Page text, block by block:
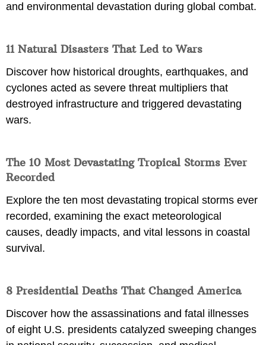
and environmental devastation during global combat.
11 Natural Disasters That Led to Wars
Discover how historical droughts, earthquakes, and
cyclones acted as severe threat multipliers that
destroyed infrastructure and triggered devastating
wars.
The 10 Most Devastating Tropical Storms Ever
Recorded
Explore the ten most devastating tropical storms ever
recorded, examining the exact meteorological
causes, deadly impacts, and vital lessons in coastal
survival.
8 Presidential Deaths That Changed America
Discover how the assassinations and fatal illnesses
of eight U.S. presidents catalyzed sweeping changes